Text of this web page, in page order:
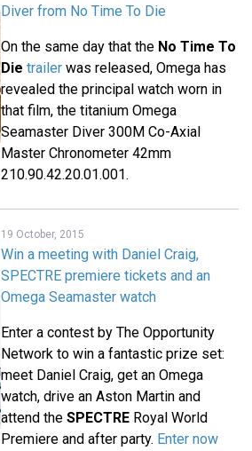
Diver from No Time To Die
On the same day that the No Time To
Die trailer was released, Omega has
revealed the principal watch worn in
that film, the titanium Omega
Seamaster Diver 300M Co-Axial
Master Chronometer 42mm
210.90.42.20.01.001.
19 October, 2015
Win a meeting with Daniel Craig,
SPECTRE premiere tickets and an
Omega Seamaster watch
Enter a contest by The Opportunity
Network to win a fantastic prize set:
meet Daniel Craig, get an Omega
watch, drive an Aston Martin and
attend the SPECTRE Royal World
Premiere and after party. Enter now